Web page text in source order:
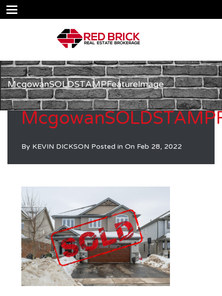
McgowanSOLDSTAMPFeatureImage
By KEVIN DICKSON Posted in On Feb 28, 2022